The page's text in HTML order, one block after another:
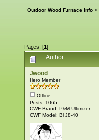
Outdoor Wood Furnace Info >
Pages: [1]
Author
Jwood
Hero Member
Offline
Posts: 1065
OWF Brand: P&M Ultimizer
OWF Model: Bl 28-40